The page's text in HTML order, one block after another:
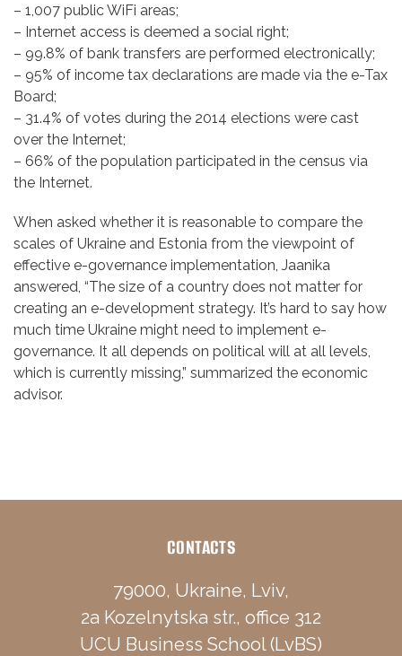
– 1,007 public WiFi areas;
– Internet access is deemed a social right;
– 99.8% of bank transfers are performed electronically;
– 95% of income tax declarations are made via the e-Tax
Board;
– 31.4% of votes during the 2014 elections were cast
over the Internet;
– 66% of the population participated in the census via
the Internet.
When asked whether it is reasonable to compare the
scales of Ukraine and Estonia from the viewpoint of
effective e-governance implementation, Jaanika
answered, “The size of a country does not matter for
creating an e-development strategy. It’s hard to say how
much time Ukraine might need to implement e-
governance. It all depends on political will at all levels,
which is currently missing,” summarized the economic
advisor.
CONTACTS
79000, Ukraine, Lviv,
2a Kozelnytska str., office 312
UCU Business School (LvBS)